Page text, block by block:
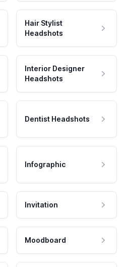
Hair Stylist
Headshots
Interior Designer
Headshots
Dentist Headshots
Infographic
Invitation
Moodboard